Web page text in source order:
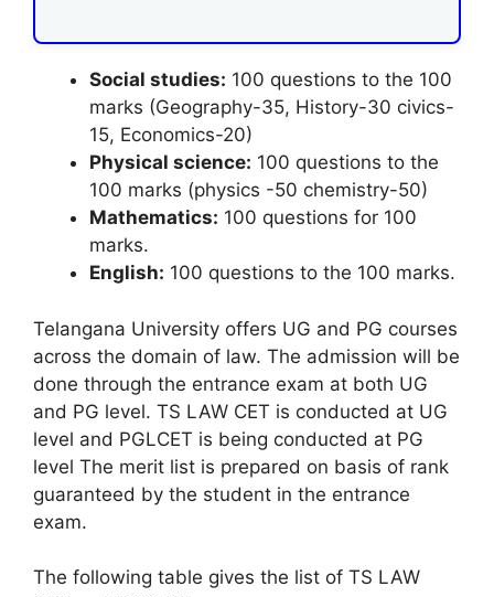
Social studies: 100 questions to the 100
marks (Geography-35, History-30 civics-
15, Economics-20)
Physical science: 100 questions to the
100 marks (physics -50 chemistry-50)
Mathematics: 100 questions for 100
marks.
English: 100 questions to the 100 marks.
Telangana University offers UG and PG courses
across the domain of law. The admission will be
done through the entrance exam at both UG
and PG level. TS LAW CET is conducted at UG
level and PGLCET is being conducted at PG
level The merit list is prepared on basis of rank
guaranteed by the student in the entrance
exam.
The following table gives the list of TS LAW